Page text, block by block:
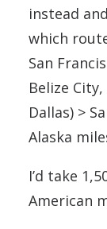
instead
which
San
Belize
Dallas) >
Alaska
I’d take
American